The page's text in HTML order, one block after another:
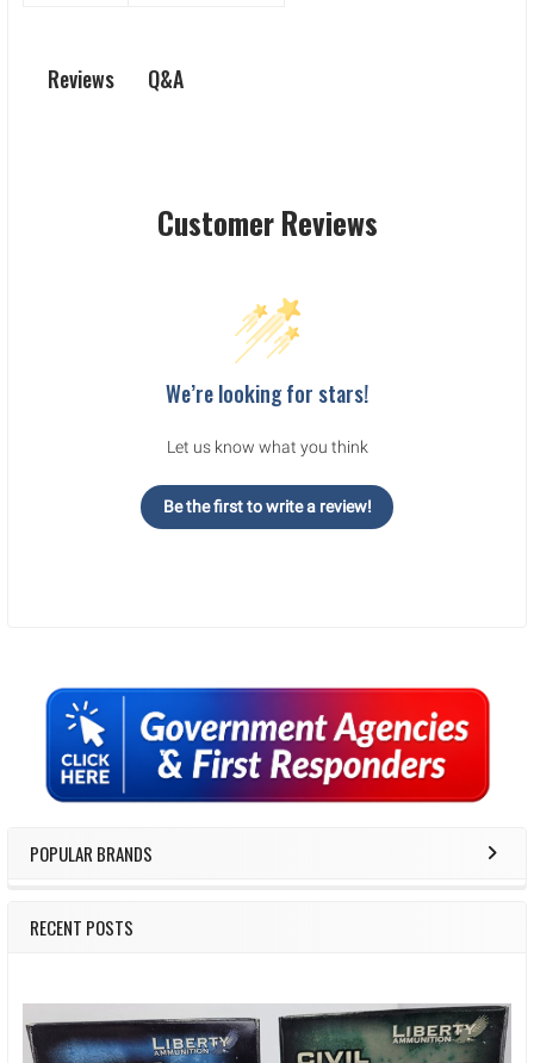
Sidebar
POPULAR BRANDS
RECENT POSTS
Reviews Q&A
Customer Reviews
We’re looking for stars!
Let us know what you think
Be the first to write a review!